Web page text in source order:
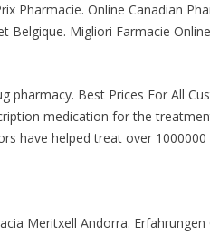
Pharmacie. Online Canadian
Belgique. Migliori Farmacie
pharmacy. Best Prices For All
medication for the
have helped treat over
Meritxell Andorra.